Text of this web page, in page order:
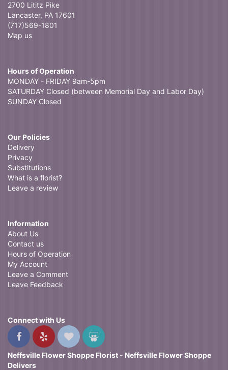
2700 Lititz Pike
Lancaster, PA 17601
(717)569-1801
Map us
Hours of Operation
MONDAY - FRIDAY 9am-5pm
SATURDAY Closed (between Memorial Day and Labor Day)
SUNDAY Closed
Our Policies
Delivery
Privacy
Substitutions
What is a florist?
Leave a review
Information
About Us
Contact us
Hours of Operation
My Account
Leave a Comment
Leave Feedback
Connect with Us
Neffsville Flower Shoppe Florist - Neffsville Flower Shoppe
Delivers